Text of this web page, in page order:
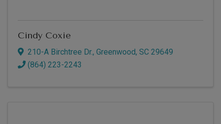
Cindy Coxie
210-A Birchtree Dr., Greenwood, SC 29649
(864) 223-2243